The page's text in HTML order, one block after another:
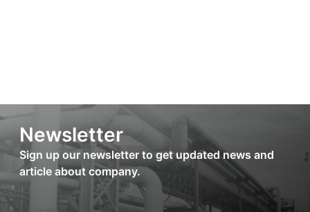
Newsletter
Sign up our newsletter to get updated news and
article about company.